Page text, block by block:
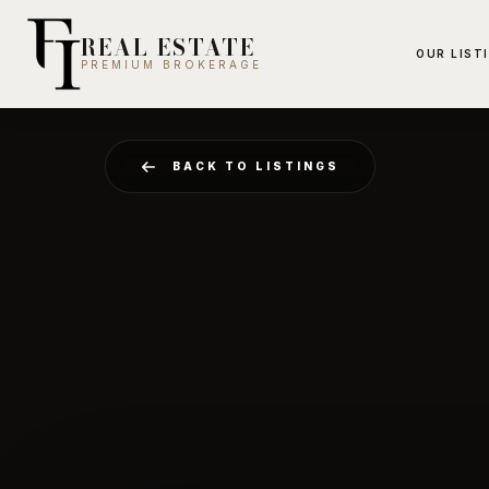
REAL ESTATE
PREMIUM BROKERAGE
OUR
BACK TO LISTINGS